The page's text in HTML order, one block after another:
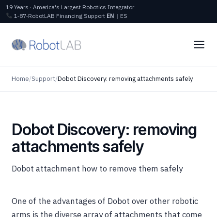
19 Years · America's Largest Robotics Integrator
1‑87‑RobotLAB Financing Support EN | ES
Home/Support/Dobot Discovery: removing attachments safely
Dobot Discovery: removing
attachments safely
Dobot attachment how to remove them safely
One of the advantages of Dobot over other robotic
arms is the diverse array of attachments that come